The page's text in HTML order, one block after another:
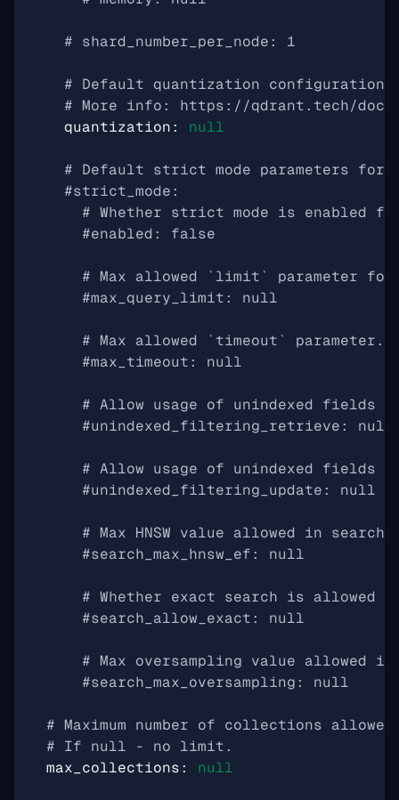
# shard_number_per_node: 1
# Default quantization configuration.
# More info: https://qdrant.tech/
quantization: null
# Default strict mode parameters for
#strict_mode:
# Whether strict mode is enabled
#enabled: false
# Max allowed `limit` parameter
#max_query_limit: null
# Max allowed `timeout` parameter.
#max_timeout: null
# Allow usage of unindexed
#unindexed_filtering_retrieve: null
# Allow usage of unindexed fields
#unindexed_filtering_update: null
# Max HNSW value allowed in search
#search_max_hnsw_ef: null
# Whether exact search is allowed
#search_allow_exact: null
# Max oversampling value allowed
#search_max_oversampling: null
# Maximum number of collections
# If null - no limit.
max_collections: null